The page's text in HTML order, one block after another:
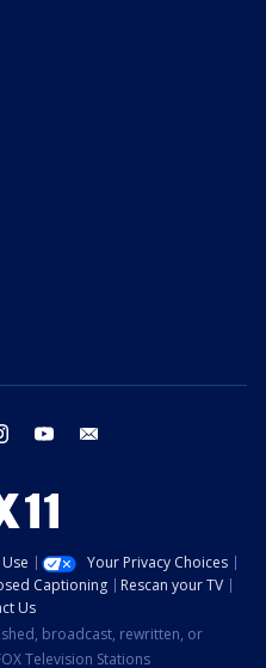
instagram youtube
Your Privacy Choices
Captioning
Rescan your TV
Us
broadcast, rewritten, or
Television Stations